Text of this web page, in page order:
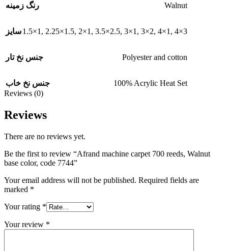
رنگ زمینه Walnut
سایز1.5×1 , 2.25×1.5, 2×1 , 3.5×2.5, 3×1 , 3×2, 4×1 , 4×3
جنس نخ تار Polyester and cotton
جنس نخ خاب
100% Acrylic Heat Set
Reviews (0)
Reviews
There are no reviews yet.
Be the first to review “Afrand machine carpet 700 reeds, Walnut
base color, code 7744”
Your email address will not be published. Required fields are
marked *
Your rating *
Your review *